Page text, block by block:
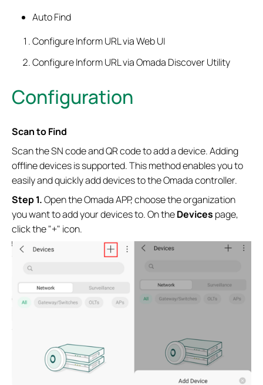
Auto Find
Configure Inform URL via Web UI
Configure Inform URL via Omada Discover Utility
Configuration
Scan to Find
Scan the SN code and QR code to add a device. Adding
offline devices is supported. This method enables you to
easily and quickly add devices to the Omada controller.
Step 1.Open the Omada APP, choose the organization
you want to add your devices to.On theDevices page,
click the "+" icon.